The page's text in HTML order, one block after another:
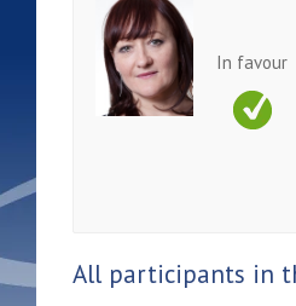
In favour
All participants in